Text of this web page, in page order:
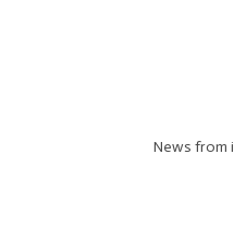
News from